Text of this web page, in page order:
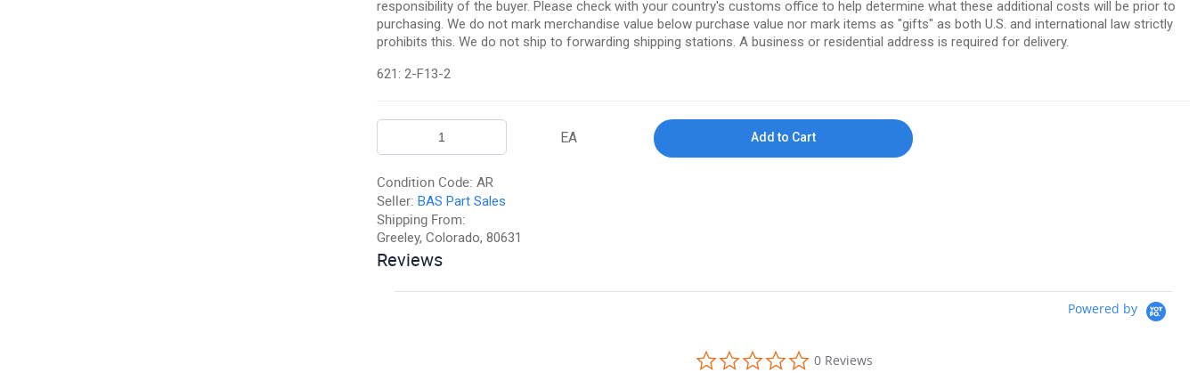
responsibility of the buyer. Please check with your country's customs office to help determine what these additional costs will be prior to
purchasing. We do not mark merchandise value below purchase value nor mark items as "gifts" as both U.S. and international law strictly
prohibits this. We do not ship to forwarding shipping stations. A business or residential address is required for delivery.
621: 2-F13-2
EA Add to Cart
Condition Code: AR
Seller: BAS Part Sales
Shipping From:
Greeley, Colorado, 80631
Reviews
Powered by
0.0 star rating
0 Reviews